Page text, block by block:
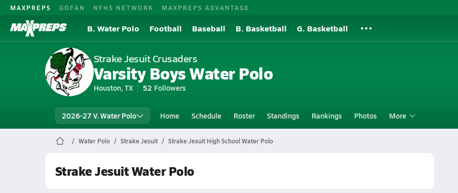
MAXPREPS GOFAN NFHS NETWORK MAXPREPS ADVANTAGE
B. Water Polo Football Baseball B. Basketball G. Basketball
Strake Jesuit Crusaders
Varsity Boys Water Polo
Houston, TX 52 Followers
2026-27 V. Water Polo Home Schedule Roster Standings Rankings Photos More
Water Polo Strake Jesuit Strake Jesuit High School Water Polo
Strake Jesuit Water Polo